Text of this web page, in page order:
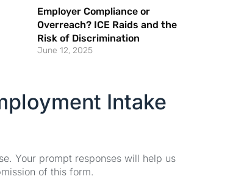
Employer Compliance or
Overreach? ICE Raids and the
Risk of Discrimination
June 12, 2025
Intake
Your prompt responses will help us
of this form.